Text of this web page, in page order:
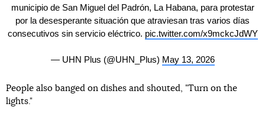
municipio de San Miguel del Padrón, La Habana, para protestar
por la desesperante situación que atraviesan tras varios días
consecutivos sin servicio eléctrico. pic.twitter.com/x9mckcJdWY
— UHN Plus (@UHN_Plus) May 13, 2026
People also banged on dishes and shouted, "Turn on the
lights."